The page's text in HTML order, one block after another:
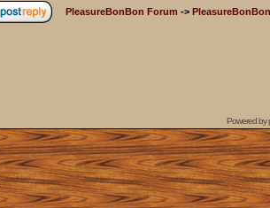
PleasureBonBon Forum ->
Powered by